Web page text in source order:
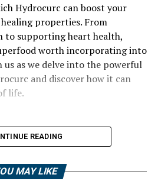
Hydrocurc can boost your
properties. From
to supporting heart health,
worth incorporating into
as we delve into the powerful
and discover how it can
life.
READING
MAY LIKE